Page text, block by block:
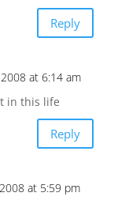
Reply
at 6:14 am
in this life
Reply
at 5:59 pm